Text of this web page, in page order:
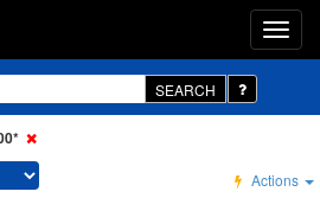
SEARCH
Actions